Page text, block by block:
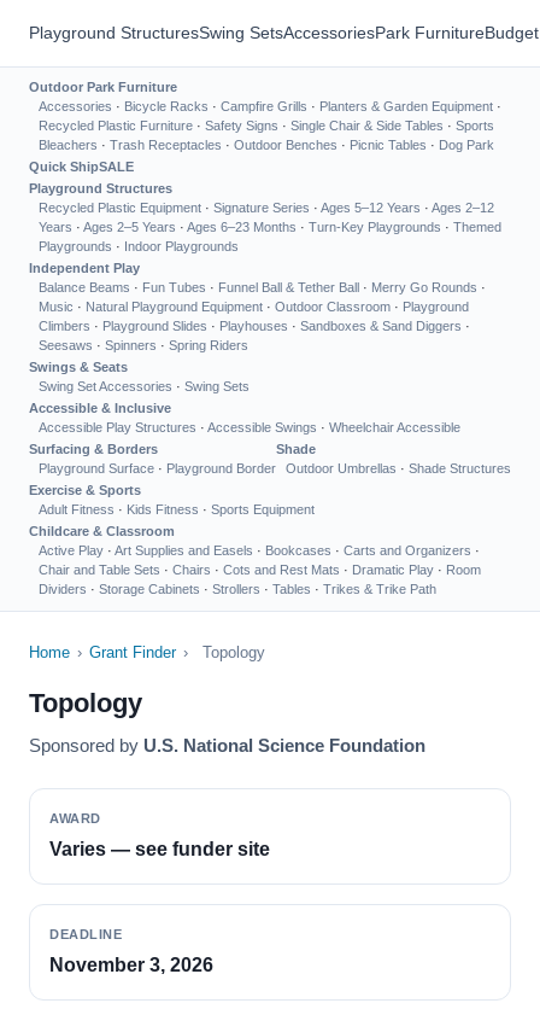
Playground StructuresSwing SetsAccessoriesPark Furniture
Outdoor Park Furniture
Accessories · Bicycle Racks · Campfire Grills · Planters & Garden Equipment ·
Recycled Plastic Furniture · Safety Signs · Single Chair & Side Tables · Sports
Bleachers · Trash Receptacles · Outdoor Benches · Picnic Tables · Dog Park
Quick ShipSALE
Playground Structures
Recycled Plastic Equipment · Signature Series · Ages 5–12 Years · Ages 2–12
Years · Ages 2–5 Years · Ages 6–23 Months · Turn-Key Playgrounds · Themed
Playgrounds · Indoor Playgrounds
Independent Play
Balance Beams · Fun Tubes · Funnel Ball & Tether Ball · Merry Go Rounds ·
Music · Natural Playground Equipment · Outdoor Classroom · Playground
Climbers · Playground Slides · Playhouses · Sandboxes & Sand Diggers ·
Seesaws · Spinners · Spring Riders
Swings & Seats
Swing Set Accessories · Swing Sets
Accessible & Inclusive
Accessible Play Structures · Accessible Swings · Wheelchair Accessible
Surfacing & Borders
Playground Surface · Playground Border
Shade
Outdoor Umbrellas · Shade Structures
Exercise & Sports
Adult Fitness · Kids Fitness · Sports Equipment
Childcare & Classroom
Active Play · Art Supplies and Easels · Bookcases · Carts and Organizers ·
Chair and Table Sets · Chairs · Cots and Rest Mats · Dramatic Play · Room
Dividers · Storage Cabinets · Strollers · Tables · Trikes & Trike Path
Home › Grant Finder › Topology
Topology
Sponsored by U.S. National Science Foundation
AWARD
Varies — see funder site
DEADLINE
November 3, 2026